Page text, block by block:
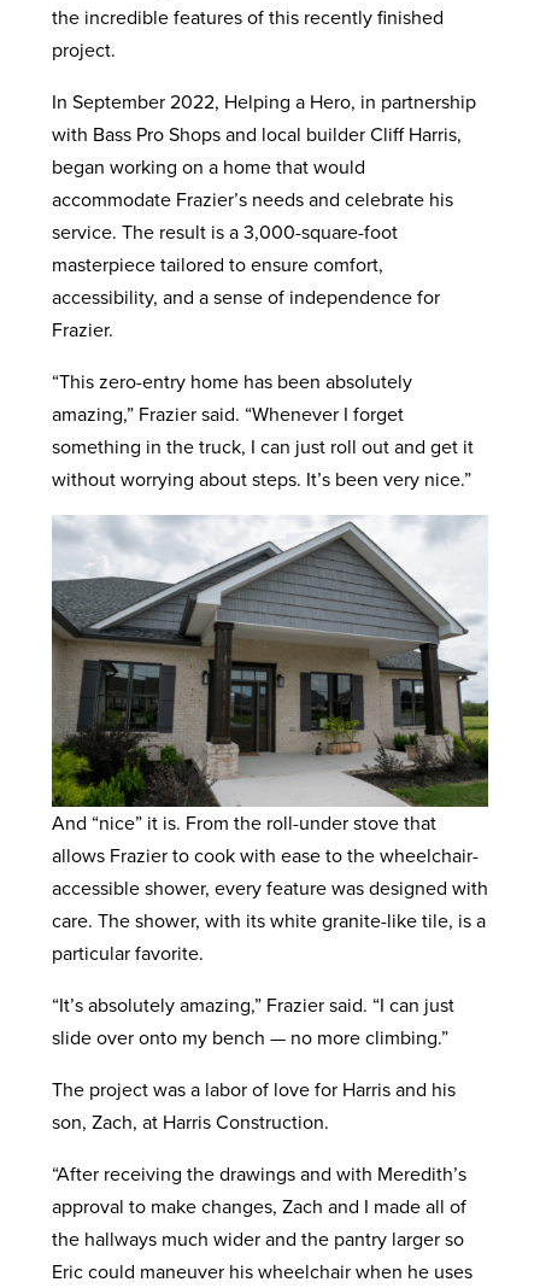
the incredible features of this recently finished
project.
In September 2022, Helping a Hero, in partnership
with Bass Pro Shops and local builder Cliff Harris,
began working on a home that would
accommodate Frazier’s needs and celebrate his
service. The result is a 3,000-square-foot
masterpiece tailored to ensure comfort,
accessibility, and a sense of independence for
Frazier.
“This zero-entry home has been absolutely
amazing,” Frazier said. “Whenever I forget
something in the truck, I can just roll out and get it
without worrying about steps. It’s been very nice.”
And “nice” it is. From the roll-under stove that
allows Frazier to cook with ease to the wheelchair-
accessible shower, every feature was designed with
care. The shower, with its white granite-like tile, is a
particular favorite.
“It’s absolutely amazing,” Frazier said. “I can just
slide over onto my bench — no more climbing.”
The project was a labor of love for Harris and his
son, Zach, at Harris Construction.
“After receiving the drawings and with Meredith’s
approval to make changes, Zach and I made all of
the hallways much wider and the pantry larger so
Eric could maneuver his wheelchair when he uses